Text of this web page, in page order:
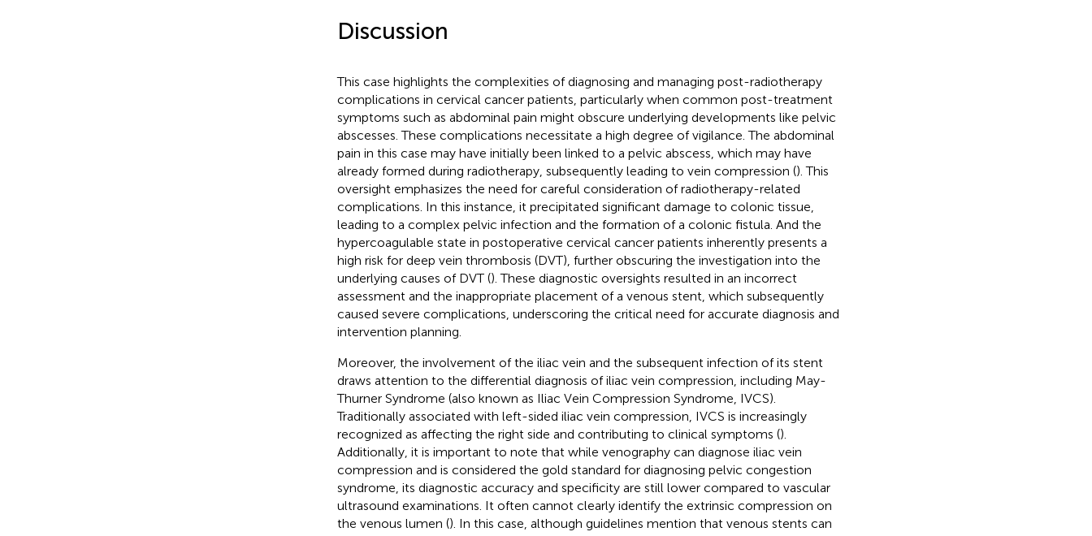
Discussion
This case highlights the complexities of diagnosing and managing post-radiotherapy
complications in cervical cancer patients, particularly when common post-treatment
symptoms such as abdominal pain might obscure underlying developments like pelvic
abscesses. These complications necessitate a high degree of vigilance. The abdominal
pain in this case may have initially been linked to a pelvic abscess, which may have
already formed during radiotherapy, subsequently leading to vein compression (). This
oversight emphasizes the need for careful consideration of radiotherapy-related
complications. In this instance, it precipitated significant damage to colonic tissue,
leading to a complex pelvic infection and the formation of a colonic fistula. And the
hypercoagulable state in postoperative cervical cancer patients inherently presents a
high risk for deep vein thrombosis (DVT), further obscuring the investigation into the
underlying causes of DVT (). These diagnostic oversights resulted in an incorrect
assessment and the inappropriate placement of a venous stent, which subsequently
caused severe complications, underscoring the critical need for accurate diagnosis and
intervention planning.
Moreover, the involvement of the iliac vein and the subsequent infection of its stent
draws attention to the differential diagnosis of iliac vein compression, including May-
Thurner Syndrome (also known as Iliac Vein Compression Syndrome, IVCS).
Traditionally associated with left-sided iliac vein compression, IVCS is increasingly
recognized as affecting the right side and contributing to clinical symptoms ().
Additionally, it is important to note that while venography can diagnose iliac vein
compression and is considered the gold standard for diagnosing pelvic congestion
syndrome, its diagnostic accuracy and specificity are still lower compared to vascular
ultrasound examinations. It often cannot clearly identify the extrinsic compression on
the venous lumen (). In this case, although guidelines mention that venous stents can